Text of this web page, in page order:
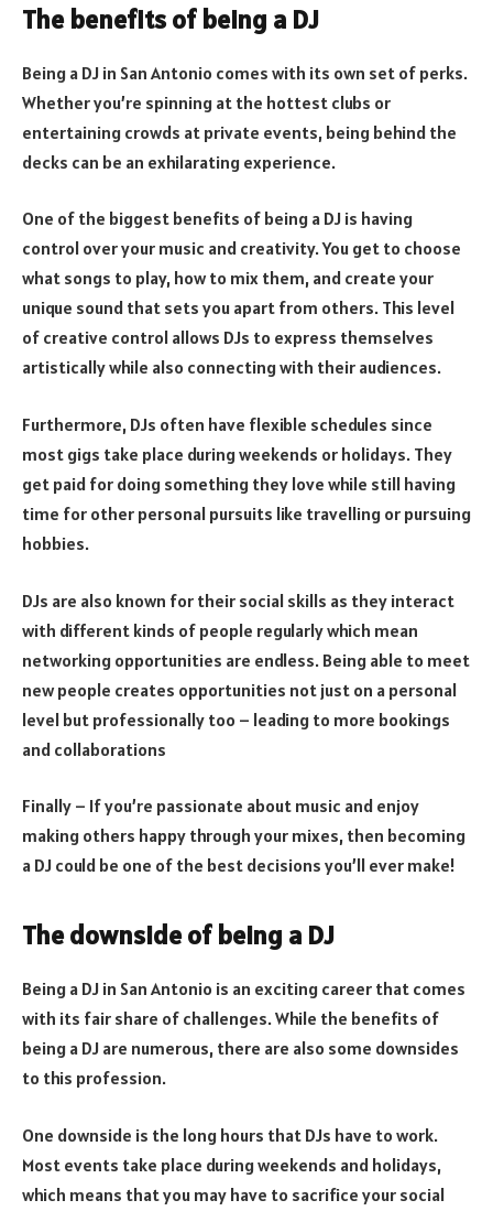
The benefits of being a DJ
Being a DJ in San Antonio comes with its own set of perks.
Whether you’re spinning at the hottest clubs or
entertaining crowds at private events, being behind the
decks can be an exhilarating experience.
One of the biggest benefits of being a DJ is having
control over your music and creativity. You get to choose
what songs to play, how to mix them, and create your
unique sound that sets you apart from others. This level
of creative control allows DJs to express themselves
artistically while also connecting with their audiences.
Furthermore, DJs often have flexible schedules since
most gigs take place during weekends or holidays. They
get paid for doing something they love while still having
time for other personal pursuits like travelling or pursuing
hobbies.
DJs are also known for their social skills as they interact
with different kinds of people regularly which mean
networking opportunities are endless. Being able to meet
new people creates opportunities not just on a personal
level but professionally too – leading to more bookings
and collaborations
Finally – If you’re passionate about music and enjoy
making others happy through your mixes, then becoming
a DJ could be one of the best decisions you’ll ever make!
The downside of being a DJ
Being a DJ in San Antonio is an exciting career that comes
with its fair share of challenges. While the benefits of
being a DJ are numerous, there are also some downsides
to this profession.
One downside is the long hours that DJs have to work.
Most events take place during weekends and holidays,
which means that you may have to sacrifice your social